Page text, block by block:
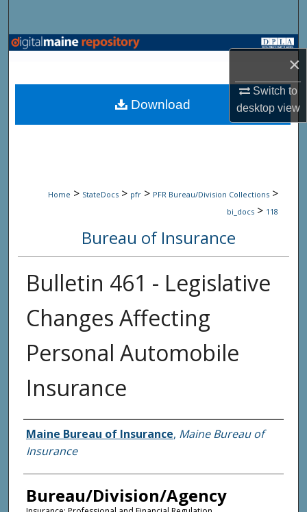
×
Switch to
desktopview
Browse State Agencies
My Account
Home > StateDocs > pfr > PFR Bureau/Division Collections >
bi_docs > 118
Bureau of Insurance
Bulletin 461 - Legislative
Changes Affecting
Personal Automobile
Insurance
Agency and/or Creator
Maine Bureau of Insurance, Maine Bureau of
Insurance
Bureau/Division/Agency
Download